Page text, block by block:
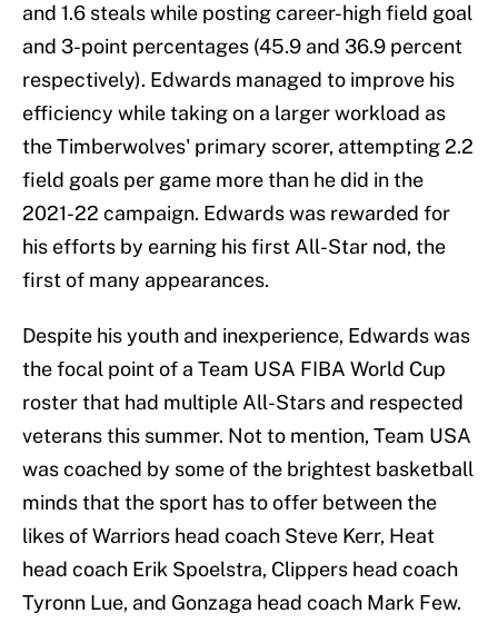
and 1.6 steals while posting career-high field goal
and 3-point percentages (45.9 and 36.9 percent
respectively). Edwards managed to improve his
efficiency while taking on a larger workload as
the Timberwolves' primary scorer, attempting 2.2
field goals per game more than he did in the
2021-22 campaign. Edwards was rewarded for
his efforts by earning his first All-Star nod, the
first of many appearances.
Despite his youth and inexperience, Edwards was
the focal point of a Team USA FIBA World Cup
roster that had multiple All-Stars and respected
veterans this summer. Not to mention, Team USA
was coached by some of the brightest basketball
minds that the sport has to offer between the
likes of Warriors head coach Steve Kerr, Heat
head coach Erik Spoelstra, Clippers head coach
Tyronn Lue, and Gonzaga head coach Mark Few.